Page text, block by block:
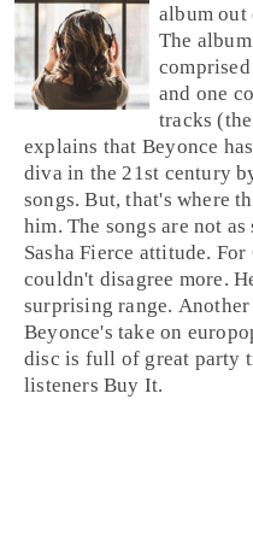
album out
The
and one
tracks
explains that Beyonce
diva in the 21st century
songs. But, that's where
him. The songs are not
Sasha Fierce attitude. For
couldn't disagree more.
surprising range. Another
Beyonce's take on
disc is full of great party
listenersBuy It.